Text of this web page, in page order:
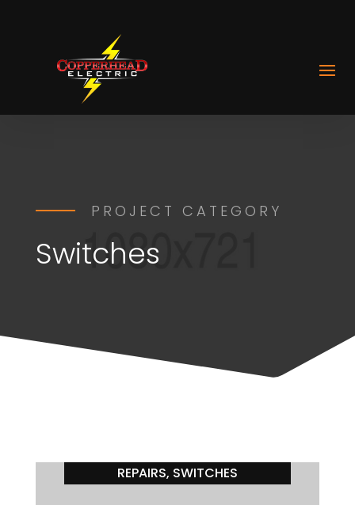
PROJECT CATEGORY
Switches
SWITCHES
REPAIRS, SWITCHES